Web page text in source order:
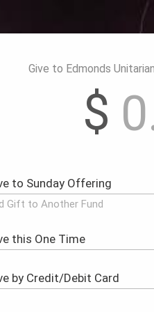
Give to Edmonds
$
Gift to Another Fund